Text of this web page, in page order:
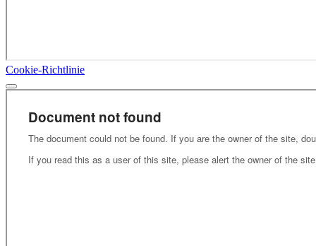
Cookie-Richtlinie